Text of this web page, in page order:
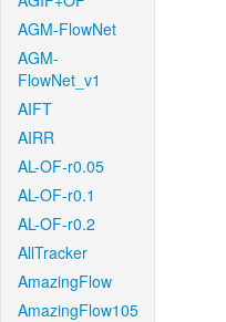
AGM-FlowNet
AGM-
FlowNet_v1
AIFT
AIRR
AL-OF-r0.05
AL-OF-r0.1
AL-OF-r0.2
AllTracker
AmazingFlow
AmazingFlow105